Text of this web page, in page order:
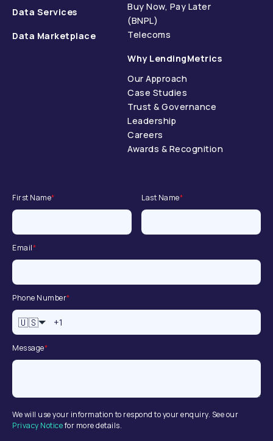
Data Services
Data Marketplace
Buy Now, Pay Later
(BNPL)
Telecoms
Why LendingMetrics
Our Approach
Case Studies
Trust & Governance
Leadership
Careers
Awards & Recognition
First Name* Last Name*
Email*
Phone Number*
🇺🇸
Message*
We will use your information to respond to your enquiry. See our
Privacy Noticefor more details.